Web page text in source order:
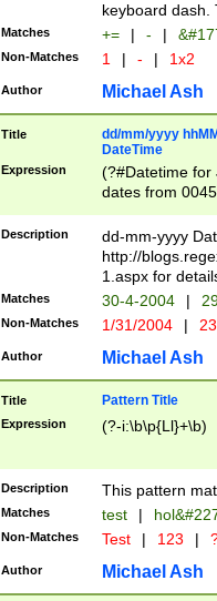
keyboard dash.
Matches += | - |
Non-Matches 1 | - | 1x2
Author Michael Ash
Title
dd/mm/yyyy
DateTime
Expression
(?#Datetime for
dates from
2 digits Years
February is
Julian and
http://
Missing days
only one set
caused by
http://
format
than ten
to December
9]|1[0-
from 1582
(?:1752)) #or
missing days
one or the
beginning a the
Description
dd-mm-yyyy
http://
1.aspx for
Matches 30-4-2004 |
Non-Matches 1/31/2004 |
Author Michael Ash
Title Pattern Title
Expression (?-i:\b\p{Ll}+\b)
Description This pattern
Matches test |
Non-Matches Test | 123 |
Author Michael Ash